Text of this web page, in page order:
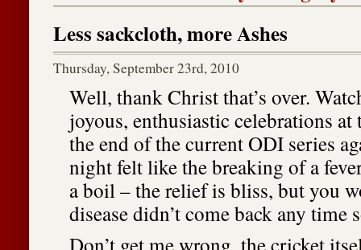
Less sackcloth, more Ashes
Thursday, September 23rd, 2010
Well, thank Christ that’s over.
joyous, enthusiastic celebrations at
the end of the current ODI series
night felt like the breaking of a
a boil – the relief is bliss, but you
disease didn’t come back any time
Don’t get me wrong, the cricket